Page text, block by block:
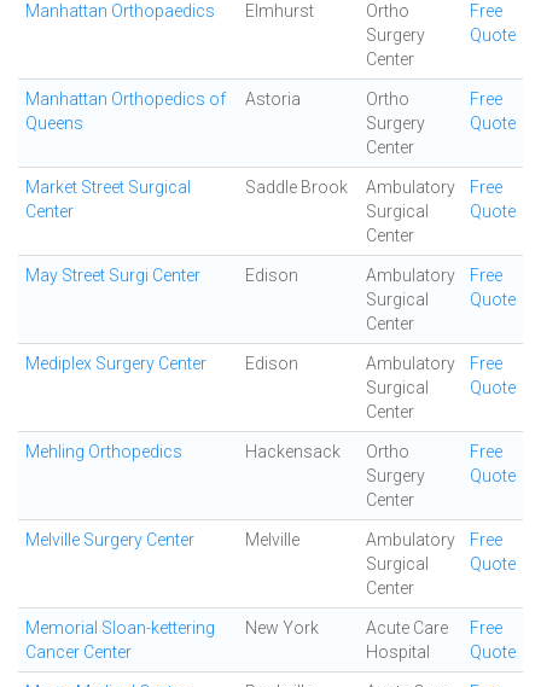
Manhattan Orthopaedics Elmhurst
Ortho
Surgery
Center
Free
Quote
Manhattan Orthopedics of
Queens
Astoria
Ortho
Surgery
Center
Free
Quote
Market Street Surgical
Center
Saddle Brook
Ambulatory
Surgical
Center
Free
Quote
May Street Surgi Center Edison
Ambulatory
Surgical
Center
Free
Quote
Mediplex Surgery Center Edison
Ambulatory
Surgical
Center
Free
Quote
Mehling Orthopedics Hackensack
Ortho
Surgery
Center
Free
Quote
Melville Surgery Center Melville
Ambulatory
Surgical
Center
Free
Quote
Memorial Sloan-kettering
Cancer Center
New York
Acute Care
Hospital
Free
Quote